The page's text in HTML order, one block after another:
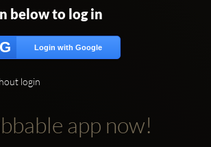
below to log in
G Login with Google
login
app now!